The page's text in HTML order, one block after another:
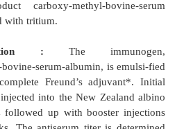
OF MORPHINE
:Morphine is first
by reacting the free base
ethanol